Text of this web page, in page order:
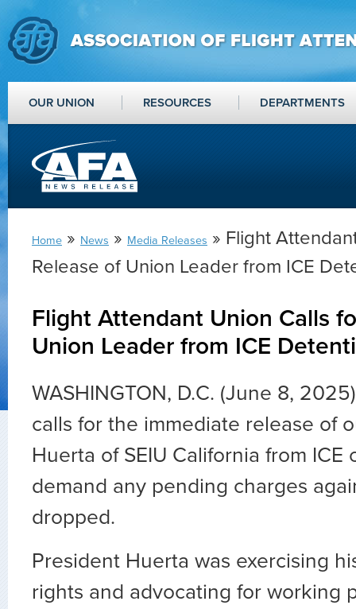
OUR UNION RESOURCES DEPARTMENTS
Home » News » Media Releases » Flight
Release of Union Leader from ICE
Flight Attendant Union Calls
Union Leader from ICE
WASHINGTON, D.C. (June 8,
calls for the immediate release of
Huerta of SEIU California from ICE
demand any pending charges
dropped.
President Huerta was exercising
rights and advocating for working